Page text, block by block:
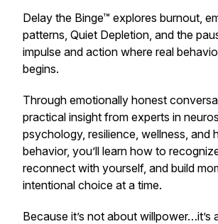
Delay the Binge™ explores burnout,
patterns, Quiet Depletion, and the
impulse and action where real
begins.
Through emotionally honest
practical insight from experts in
psychology, resilience, wellness, and
behavior, you’ll learn how to
reconnect with yourself, and build
intentional choice at a time.
Because it’s not about